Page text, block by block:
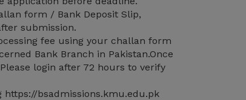
form / Bank Deposit Slip,
submission.
fee using your challan form
Bank Branch in Pakistan.Once
login after 72 hours to verify
https://bsadmissions.kmu.edu.pk